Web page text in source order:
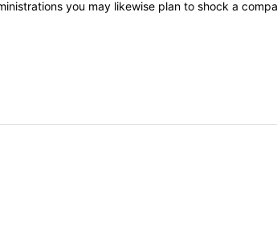
you may likewise plan to shock a